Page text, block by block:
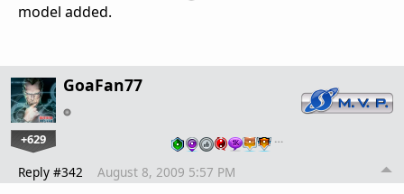
model added.
GoaFan77
+629 …
Reply #342 August 8, 2009 5:57 PM